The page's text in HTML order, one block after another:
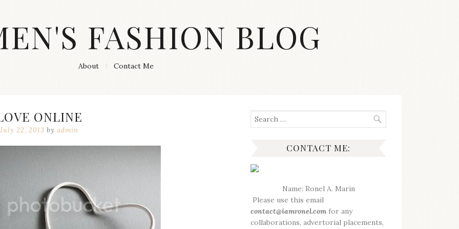
FASHION BLOG
About Contact Me
ONLINE
July 22, 2013 by admin
Search
for:
CONTACT ME:
Name: Ronel A. Marin
Please use this email
contact@iamronel.com for any
collaborations, advertorial placements,